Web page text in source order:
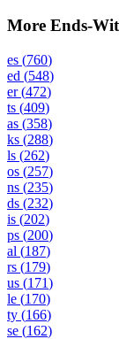
More Ends-
es (760)
ed (548)
er(472)
ts (409)
as (358)
ks (288)
ls (262)
os (257)
ns (235)
ds (232)
is (202)
ps (200)
al (187)
rs (179)
us (171)
le (170)
ty (166)
se (162)